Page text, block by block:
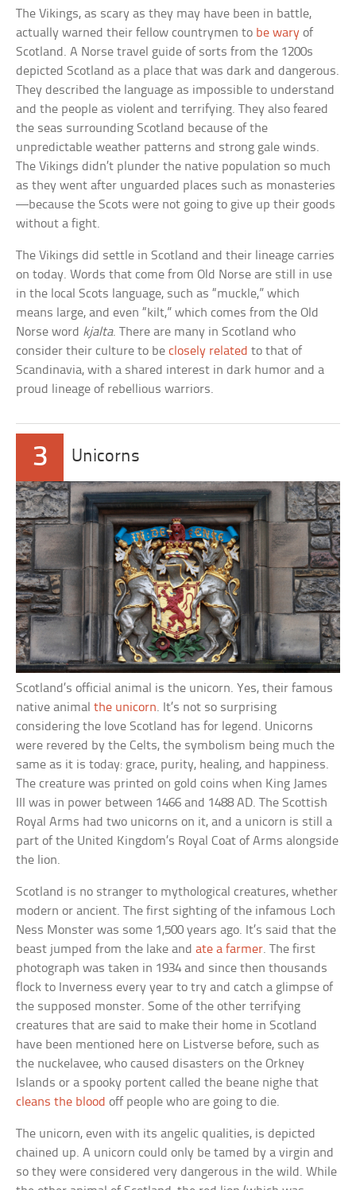
The Vikings, as scary as they may have been in battle,
actually warned their fellow countrymen to be wary of
Scotland. A Norse travel guide of sorts from the 1200s
depicted Scotland as a place that was dark and dangerous.
They described the language as impossible to understand
and the people as violent and terrifying. They also feared
the seas surrounding Scotland because of the
unpredictable weather patterns and strong gale winds.
The Vikings didn’t plunder the native population so much
as they went after unguarded places such as monasteries
—because the Scots were not going to give up their goods
without a fight.
The Vikings did settle in Scotland and their lineage carries
on today. Words that come from Old Norse are still in use
in the local Scots language, such as “muckle,” which
means large, and even “kilt,” which comes from the Old
Norse word kjalta. There are many in Scotland who
consider their culture to beclosely related to that of
Scandinavia, with a shared interest in dark humor and a
proud lineage of rebellious warriors.
3 Unicorns
Scotland’s official animal is the unicorn. Yes, their famous
native animalthe unicorn. It’s not so surprising
considering the love Scotland has for legend. Unicorns
were revered by the Celts, the symbolism being much the
same as it is today: grace, purity, healing, and happiness.
The creature was printed on gold coins when King James
III was in power between 1466 and 1488 AD. The Scottish
Royal Arms had two unicorns on it, and a unicorn is still a
part of the United Kingdom’s Royal Coat of Arms alongside
the lion.
Scotland is no stranger to mythological creatures, whether
modern or ancient. The first sighting of the infamous Loch
Ness Monster was some 1,500 years ago. It’s said that the
beast jumped from the lake andate a farmer. The first
photograph was taken in 1934 and since then thousands
flock to Inverness every year to try and catch a glimpse of
the supposed monster. Some of the other terrifying
creatures that are said to make their home in Scotland
have been mentioned here on Listverse before, such as
the nuckelavee, who caused disasters on the Orkney
Islands or a spooky portent called the beane nighe that
cleans the blood off people who are going to die.
The unicorn, even with its angelic qualities, is depicted
chained up. A unicorn could only be tamed by a virgin and
so they were considered very dangerous in the wild. While